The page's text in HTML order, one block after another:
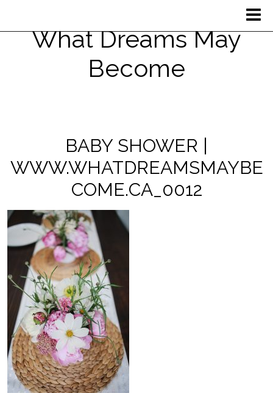
What Dreams May
Become
BABY SHOWER |
WWW.WHATDREAMSMAYBE
COME.CA_0012